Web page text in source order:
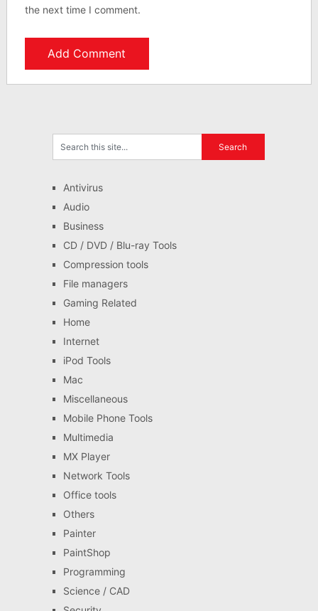
the next time I comment.
Antivirus
Audio
Business
CD / DVD / Blu-ray Tools
Compression tools
File managers
Gaming Related
Home
Internet
iPod Tools
Mac
Miscellaneous
Mobile Phone Tools
Multimedia
MX Player
Network Tools
Office tools
Others
Painter
PaintShop
Programming
Science / CAD